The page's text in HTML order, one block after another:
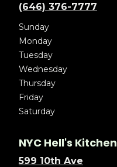
(646) 376-7777
Sunday
Monday
Tuesday
Wednesday
Thursday
Friday
Saturday
NYC Hell's Kitchen
599 10th Ave